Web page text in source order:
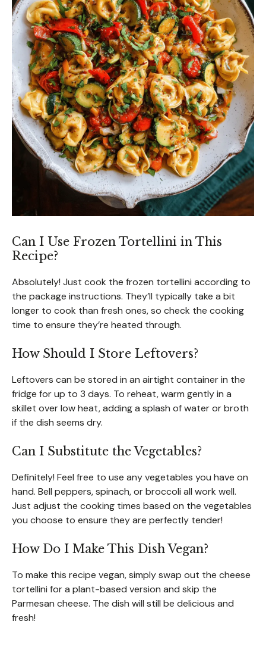
Can I Use Frozen Tortellini in This
Recipe?
Absolutely! Just cook the frozen tortellini according to
the package instructions. They’ll typically take a bit
longer to cook than fresh ones, so check the cooking
time to ensure they’re heated through.
How Should I Store Leftovers?
Leftovers can be stored in an airtight container in the
fridge for up to 3 days. To reheat, warm gently in a
skillet over low heat, adding a splash of water or broth
if the dish seems dry.
Can I Substitute the Vegetables?
Definitely! Feel free to use any vegetables you have on
hand. Bell peppers, spinach, or broccoli all work well.
Just adjust the cooking times based on the vegetables
you choose to ensure they are perfectly tender!
How Do I Make This Dish Vegan?
To make this recipe vegan, simply swap out the cheese
tortellini for a plant-based version and skip the
Parmesan cheese. The dish will still be delicious and
fresh!